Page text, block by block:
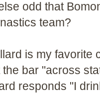
odd that
team?
is my favorite
bar "across
responds "I